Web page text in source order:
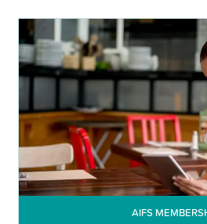
AIFS